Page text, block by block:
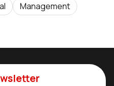
Management